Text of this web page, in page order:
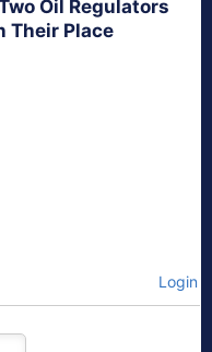
Oil Regulators
Their Place
Login